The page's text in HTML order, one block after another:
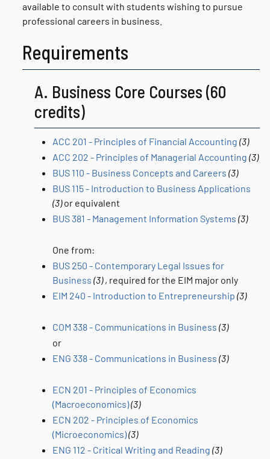
available to consult with students wishing to pursue
professional careers in business.
Requirements
A. Business Core Courses (60
credits)
ACC 201 - Principles of Financial Accounting (3)
ACC 202 - Principles of Managerial Accounting (3)
BUS 110 - Business Concepts and Careers (3)
BUS 115 - Introduction to Business Applications
(3)or equivalent
BUS 381 - Management Information Systems (3)
One from:
BUS 250 - Contemporary Legal Issues for
Business (3), required for the EIM major only
EIM 240 - Introduction to Entrepreneurship (3)
COM 338 - Communications in Business (3)
or
ENG 338 - Communications in Business (3)
ECN 201 - Principles of Economics
(Macroeconomics)(3)
ECN 202 - Principles of Economics
(Microeconomics)(3)
ENG 112 - Critical Writing and Reading (3)